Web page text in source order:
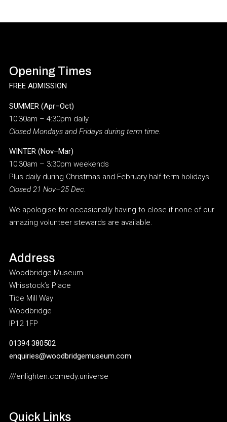
Opening Times
FREE ADMISSION
SUMMER (Apr–Oct)
10:30am – 4:30pm daily
Closed Mondays and Fridays during term time.
WINTER (Nov–Mar)
10:30am – 3:30pm weekends
Plus daily during Christmas and February half-term holidays.
Closed 21 Nov–25 Dec.
We apologise for occasionally having to close if none of our
amazing volunteer stewards are available.
Address
Woodbridge Museum
Whisstock’s Place
Tide Mill Way
Woodbridge
IP12 1FP
01394 380502
enquiries@woodbridgemuseum.com
///enlighten.comedy.universe
Quick Links